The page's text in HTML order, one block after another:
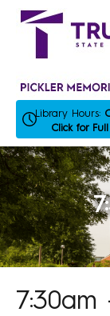
Skip
Library Hours:
Click for
7:30am